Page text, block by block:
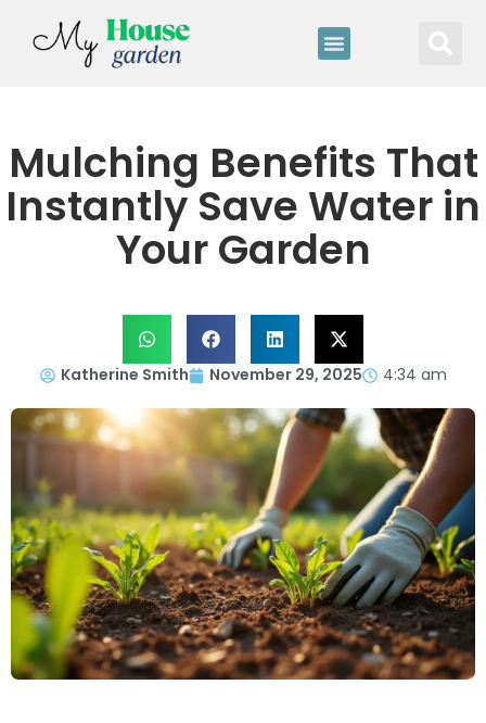
Mulching Benefits That
Instantly Save Water in
Your Garden
Katherine Smith November 29, 2025 4:34 am